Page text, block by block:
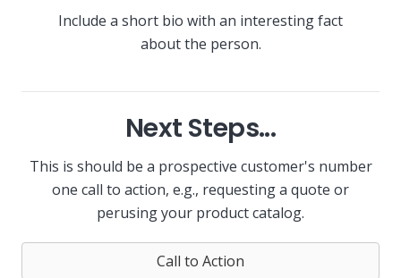
Include a short bio with an interesting fact
about the person.
Next Steps...
This is should be a prospective customer's number
one call to action, e.g., requesting a quote or
perusing your product catalog.
Call to Action